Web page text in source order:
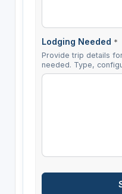
Lodging Needed *
Provide trip details
needed. Type,